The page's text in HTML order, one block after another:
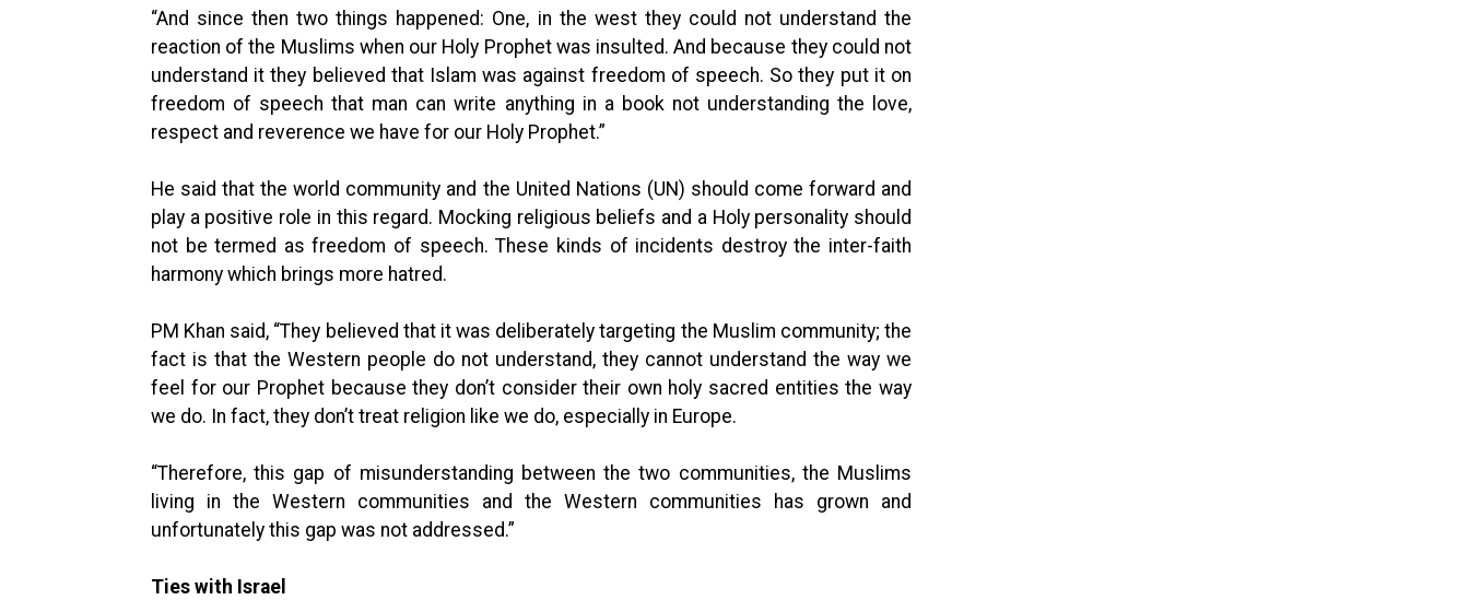
“And since then two things happened: One, in the west they could not understand the
reaction of the Muslims when our Holy Prophet was insulted. And because they could not
understand it they believed that Islam was against freedom of speech. So they put it on
freedom of speech that man can write anything in a book not understanding the love,
respect and reverence we have for our Holy Prophet.”
He said that the world community and the United Nations (UN) should come forward and
play a positive role in this regard. Mocking religious beliefs and a Holy personality should
not be termed as freedom of speech. These kinds of incidents destroy the inter-faith
harmony which brings more hatred.
PM Khan said, “They believed that it was deliberately targeting the Muslim community; the
fact is that the Western people do not understand, they cannot understand the way we
feel for our Prophet because they don’t consider their own holy sacred entities the way
we do. In fact, they don’t treat religion like we do, especially in Europe.
“Therefore, this gap of misunderstanding between the two communities, the Muslims
living in the Western communities and the Western communities has grown and
unfortunately this gap was not addressed.”
Ties with Israel